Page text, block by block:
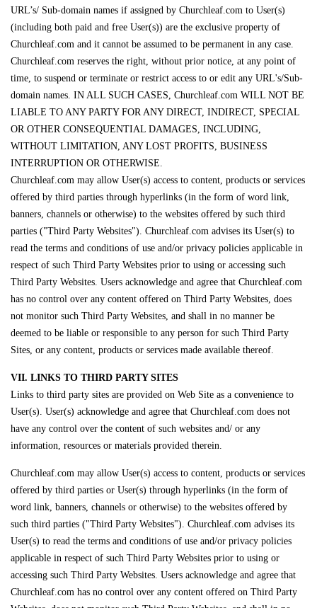
URL’s/ Sub-domain names if assigned by Churchleaf.com to User(s)
(including both paid and free User(s)) are the exclusive property of
Churchleaf.com and it cannot be assumed to be permanent in any case.
Churchleaf.com reserves the right, without prior notice, at any point of
time, to suspend or terminate or restrict access to or edit any URL's/Sub-
domain names. IN ALL SUCH CASES, Churchleaf.com WILL NOT BE
LIABLE TO ANY PARTY FOR ANY DIRECT, INDIRECT, SPECIAL
OR OTHER CONSEQUENTIAL DAMAGES, INCLUDING,
WITHOUT LIMITATION, ANY LOST PROFITS, BUSINESS
INTERRUPTION OR OTHERWISE.
Churchleaf.com may allow User(s) access to content, products or services
offered by third parties through hyperlinks (in the form of word link,
banners, channels or otherwise) to the websites offered by such third
parties ("Third Party Websites"). Churchleaf.com advises its User(s) to
read the terms and conditions of use and/or privacy policies applicable in
respect of such Third Party Websites prior to using or accessing such
Third Party Websites. Users acknowledge and agree that Churchleaf.com
has no control over any content offered on Third Party Websites, does
not monitor such Third Party Websites, and shall in no manner be
deemed to be liable or responsible to any person for such Third Party
Sites, or any content, products or services made available thereof.
VII. LINKS TO THIRD PARTY SITES
Links to third party sites are provided on Web Site as a convenience to
User(s). User(s) acknowledge and agree that Churchleaf.com does not
have any control over the content of such websites and/ or any
information, resources or materials provided therein.
Churchleaf.com may allow User(s) access to content, products or services
offered by third parties or User(s) through hyperlinks (in the form of
word link, banners, channels or otherwise) to the websites offered by
such third parties ("Third Party Websites"). Churchleaf.com advises its
User(s) to read the terms and conditions of use and/or privacy policies
applicable in respect of such Third Party Websites prior to using or
accessing such Third Party Websites. Users acknowledge and agree that
Churchleaf.com has no control over any content offered on Third Party